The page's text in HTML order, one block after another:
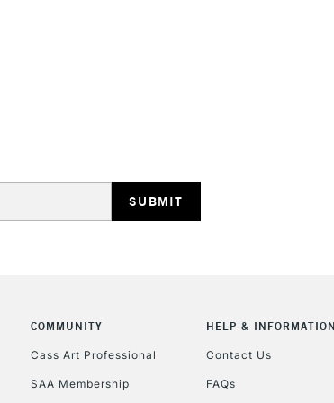
COMMUNITY
Cass Art Professional
SAA Membership
HELP & INFORMATION
Contact Us
FAQs